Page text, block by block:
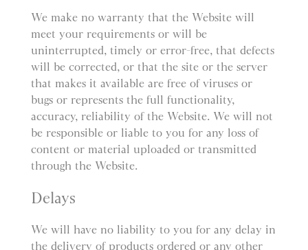
We make no warranty that the Website will
meet your requirements or will be
uninterrupted, timely or error-free, that defects
will be corrected, or that the site or the server
that makes it available are free of viruses or
bugs or represents the full functionality,
accuracy, reliability of the Website. We will not
be responsible or liable to you for any loss of
content or material uploaded or transmitted
through the Website.
Delays
We will have no liability to you for any delay in
the delivery of products ordered or any other